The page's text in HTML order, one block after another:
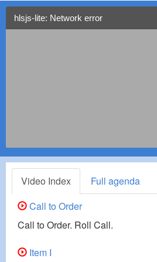
hlsjs-lite: Network error
Video Index Full agenda
Call to Order
Call to Order. Roll Call.
Item I